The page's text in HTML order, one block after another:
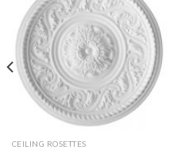
CEILING ROSETTES